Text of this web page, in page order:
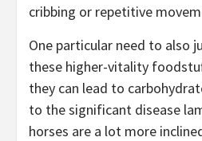
cribbing or repetitive
One particular need to also
these higher-vitality
they can lead to
to the significant disease
horses are a lot more